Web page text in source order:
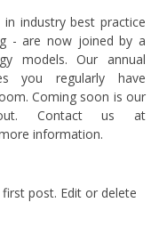
industry best practice
- are now joined by a
models. Our annual
you regularly have
Coming soon is our
Contact us at
information.
post. Edit or delete